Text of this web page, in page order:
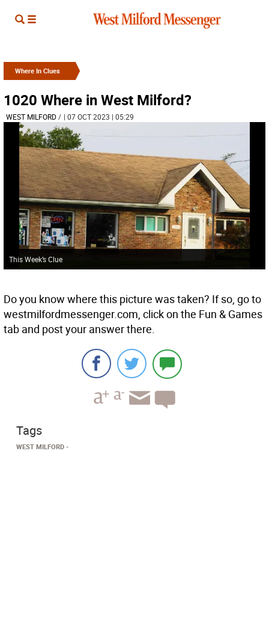
Where In Clues
1020 Where in West Milford?
WEST MILFORD/ | 07 OCT 2023 | 05:29
This Week’s Clue
Do you know where this picture was taken? If so, go to
westmilfordmessenger.com, click on the Fun & Games
tab and post your answer there.
Tags
WEST MILFORD